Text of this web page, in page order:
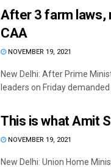
After 3 farm laws,
CAA
NOVEMBER 19, 2021
New Delhi: After Prime
leaders on Friday demanded
This is what Amit
NOVEMBER 19, 2021
New Delhi: Union Home